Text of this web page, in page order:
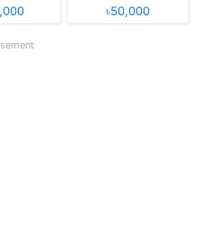
৳50,000